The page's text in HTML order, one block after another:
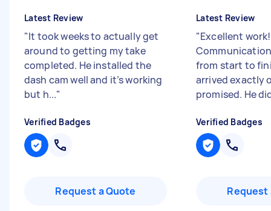
Latest Review
"It took weeks to actually get
around to getting my take
completed. He installed the
dash cam well and it’s working
but h..."
Verified Badges
Request a Quote
Latest Review
"Excellent work!
from start to
arrived exactly
promised. He
Verified Badges
Request